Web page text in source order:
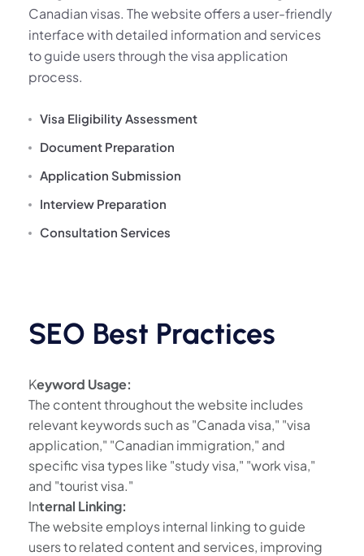
Canadian visas. The website offers a user-friendly
interface with detailed information and services
to guide users through the visa application
process.
Visa Eligibility Assessment
Document Preparation
Application Submission
Interview Preparation
Consultation Services
SEO Best Practices
Keyword Usage:
The content throughout the website includes
relevant keywords such as "Canada visa," "visa
application," "Canadian immigration," and
specific visa types like "study visa," "work visa,"
and "tourist visa."
Internal Linking:
The website employs internal linking to guide
users to related content and services, improving